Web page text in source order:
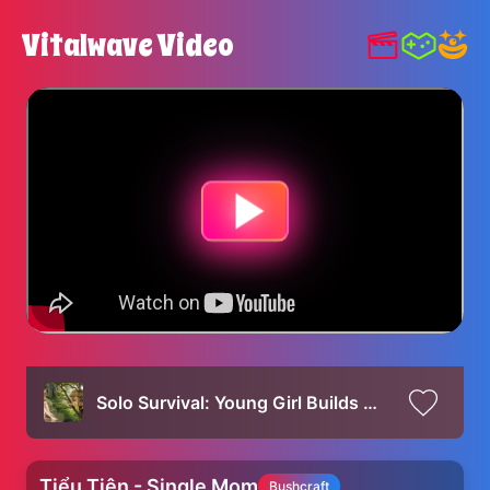
Vitalwave Video
Solo Survival: Young Girl Builds Amazing Tree House in Wild Forest!
Bushcraft